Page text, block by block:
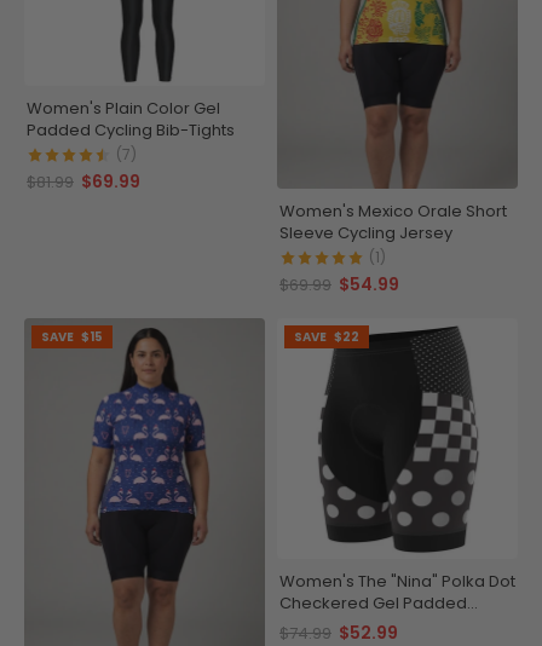
Women's Plain Color Gel
Padded Cycling Bib-Tights
(7)
$81.99 $69.99
Women's Mexico Orale Short
Sleeve Cycling Jersey
(1)
$69.99 $54.99
SAVE $15 SAVE $22
Women's The "Nina" Polka Dot
Checkered Gel Padded
Cycling Shorts
$74.99 $52.99